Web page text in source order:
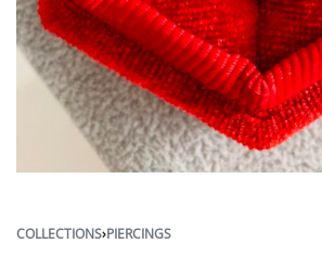
COLLECTIONS›PIERCINGS